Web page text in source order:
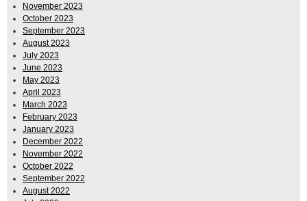
November 2023
October 2023
September 2023
August 2023
July 2023
June 2023
May 2023
April 2023
March 2023
February 2023
January 2023
December 2022
November 2022
October 2022
September 2022
August 2022